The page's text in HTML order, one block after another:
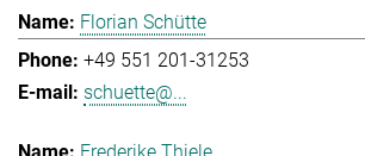
Florian Schütte
+49 551 201-31253
schuette@...